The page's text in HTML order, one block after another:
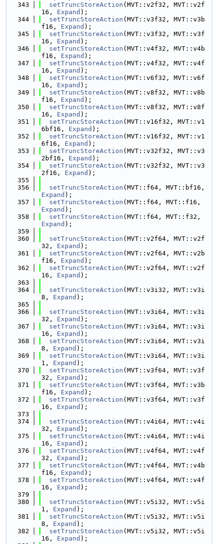
  343
setTruncStoreAction (MVT::v2f32, MVT::v2f
16, Expand );
  344
setTruncStoreAction (MVT::v3f32, MVT::v3b
f16, Expand );
  345
setTruncStoreAction (MVT::v3f32, MVT::v3f
16, Expand );
  346
setTruncStoreAction (MVT::v4f32, MVT::v4b
f16, Expand );
  347
setTruncStoreAction (MVT::v4f32, MVT::v4f
16, Expand );
  348
setTruncStoreAction (MVT::v6f32, MVT::v6f
16, Expand );
  349
setTruncStoreAction (MVT::v8f32, MVT::v8b
f16, Expand );
  350
setTruncStoreAction (MVT::v8f32, MVT::v8f
16, Expand );
  351
setTruncStoreAction (MVT::v16f32, MVT::v1
6bf16, Expand );
  352
setTruncStoreAction (MVT::v16f32, MVT::v1
6f16, Expand );
  353
setTruncStoreAction (MVT::v32f32, MVT::v3
2bf16, Expand );
  354
setTruncStoreAction (MVT::v32f32, MVT::v3
2f16, Expand );
  355
  356
setTruncStoreAction
Expand );
  357
setTruncStoreAction
Expand );
  358
setTruncStoreAction
Expand );
  359
  360
setTruncStoreAction (MVT::v2f64, MVT::v2f
32, Expand );
  361
setTruncStoreAction (MVT::v2f64, MVT::v2b
f16, Expand );
  362
setTruncStoreAction (MVT::v2f64, MVT::v2f
16, Expand );
  363
  364
setTruncStoreAction (MVT::v3i32, MVT::v3i
8, Expand );
  365
  366
setTruncStoreAction (MVT::v3i64, MVT::v3i
32, Expand );
  367
setTruncStoreAction (MVT::v3i64, MVT::v3i
16, Expand );
  368
setTruncStoreAction (MVT::v3i64, MVT::v3i
8, Expand );
  369
setTruncStoreAction (MVT::v3i64, MVT::v3i
1, Expand );
  370
setTruncStoreAction (MVT::v3f64, MVT::v3f
32, Expand );
  371
setTruncStoreAction (MVT::v3f64, MVT::v3b
f16, Expand );
  372
setTruncStoreAction (MVT::v3f64, MVT::v3f
16, Expand );
  373
  374
setTruncStoreAction (MVT::v4i64, MVT::v4i
32, Expand );
  375
setTruncStoreAction (MVT::v4i64, MVT::v4i
16, Expand );
  376
setTruncStoreAction (MVT::v4f64, MVT::v4f
32, Expand );
  377
setTruncStoreAction (MVT::v4f64, MVT::v4b
f16, Expand );
  378
setTruncStoreAction (MVT::v4f64, MVT::v4f
16, Expand );
  379
  380
setTruncStoreAction (MVT::v5i32, MVT::v5i
1, Expand );
  381
setTruncStoreAction (MVT::v5i32, MVT::v5i
8, Expand );
  382
setTruncStoreAction (MVT::v5i32, MVT::v5i
16, Expand );